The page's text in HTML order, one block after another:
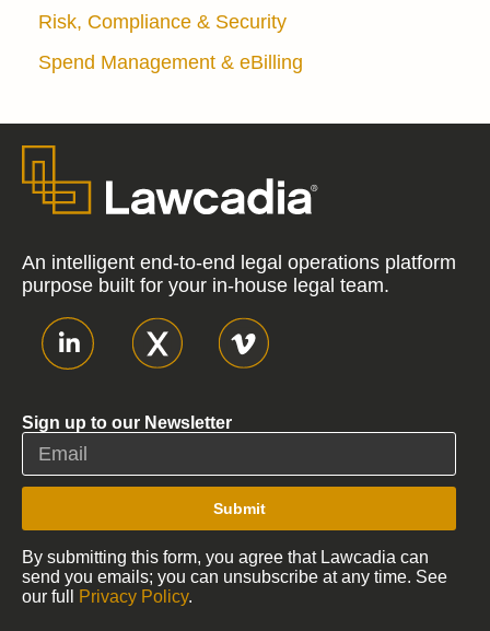
Risk, Compliance & Security
Spend Management & eBilling
An intelligent end-to-end legal operations platform
purpose built for your in-house legal team.
Sign up to our Newsletter
Submit
By submitting this form, you agree that Lawcadia can
send you emails; you can unsubscribe at any time. See
our full
Privacy Policy.